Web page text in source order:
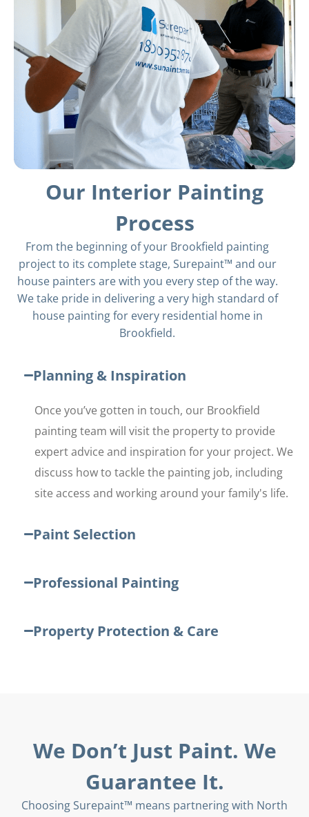
Our Interior Painting
Process
From the beginning of your Brookfield painting
project to its complete stage, Surepaint™ and our
house painters are with you every step of the way.
We take pride in delivering a very high standard of
house painting for every residential home in
Brookfield.
Planning & Inspiration
Once you’ve gotten in touch, our Brookfield
painting team will visit the property to provide
expert advice and inspiration for your project. We
discuss how to tackle the painting job, including
site access and working around your family's life.
Paint Selection
Professional Painting
Property Protection & Care
We Don’t Just Paint. We
Guarantee It.
Choosing Surepaint™ means partnering with North